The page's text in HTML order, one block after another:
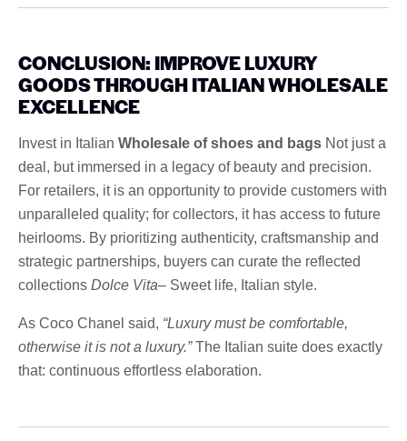
CONCLUSION: IMPROVE LUXURY
GOODS THROUGH ITALIAN WHOLESALE
EXCELLENCE
Invest in Italian Wholesale of shoes and bags Not just a
deal, but immersed in a legacy of beauty and precision.
For retailers, it is an opportunity to provide customers with
unparalleled quality; for collectors, it has access to future
heirlooms. By prioritizing authenticity, craftsmanship and
strategic partnerships, buyers can curate the reflected
collections Dolce Vita– Sweet life, Italian style.
As Coco Chanel said, “Luxury must be comfortable,
otherwise it is not a luxury.”The Italian suite does exactly
that: continuous effortless elaboration.